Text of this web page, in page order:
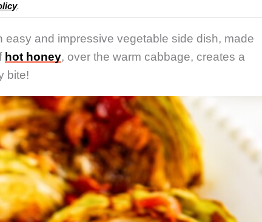
.
easy and impressive vegetable side dish, made
hot honey, over the warm cabbage, creates a
bite!